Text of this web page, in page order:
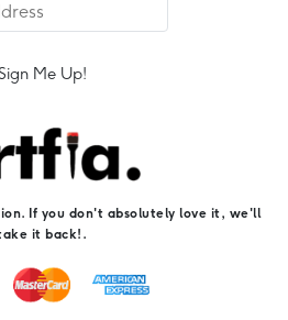
Me Up!
If you don't absolutely love it, we'll
it back!.